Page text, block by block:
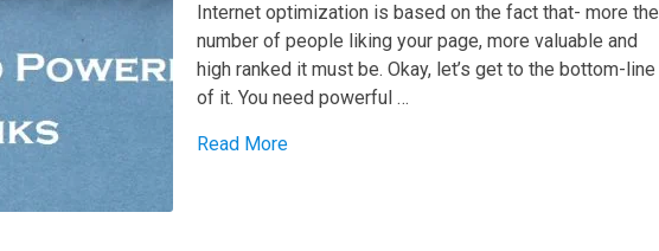
Internet optimization is based on the fact that- more the
number of people liking your page, more valuable and
high ranked it must be. Okay, let’s get to the bottom-line
of it. You need powerful …
Read More